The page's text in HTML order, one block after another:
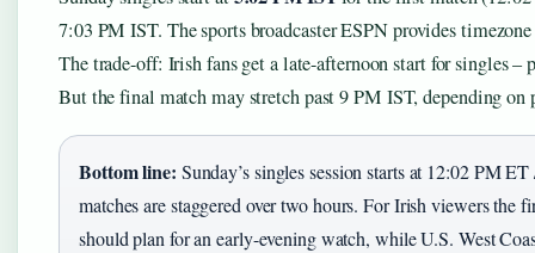
7:03 PM IST. The sports broadcaster ESPN provides
The trade-off: Irish fans get a late-afternoon start for singles
But the final match may stretch past 9 PM IST, depending on
Bottom line: Sunday’s singles session starts at 12:02 PM
matches are staggered over two hours. For Irish viewers the
should plan for an early-evening watch, while U.S. West